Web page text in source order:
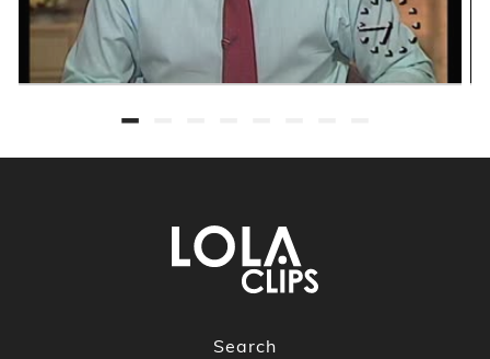
Search